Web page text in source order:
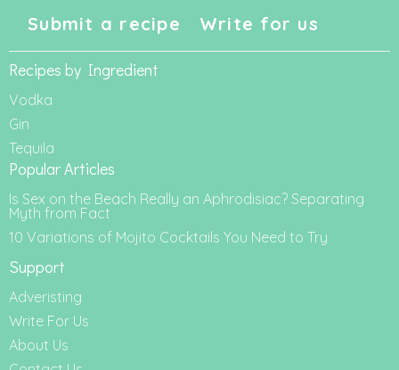
Submit a recipe
Write for us
Recipes by Ingredient
Vodka
Gin
Tequila
Popular Articles
Is Sex on the Beach Really an Aphrodisiac? Separating
Myth from Fact
10 Variations of Mojito Cocktails You Need to Try
Support
Adveristing
Write For Us
About Us